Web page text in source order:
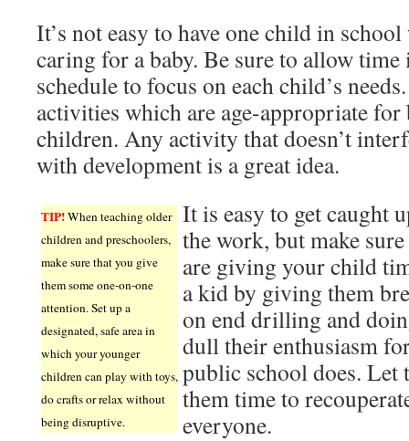
It’s not easy to have one child in
caring for a baby. Be sure to allow
schedule to focus on each child’s
activities which are age-appropriate for
children. Any activity that doesn’t
with development is a great idea.
TIP!When teaching older
children and preschoolers,
make sure that you give
them some one-on-one
attention. Set up a
designated, safe area in
which your younger
children can play with toys,
do crafts or relax without
being disruptive.
It is easy to get caught
the work, but make
are giving your child
a kid by giving them
on end drilling and
dull their enthusiasm
public school does. Let
them time to
everyone.